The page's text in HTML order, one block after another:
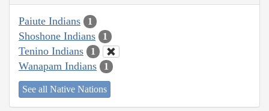
Paiute Indians 1
Shoshone Indians 1
Tenino Indians 1
Wanapam Indians 1
See all Native Nations